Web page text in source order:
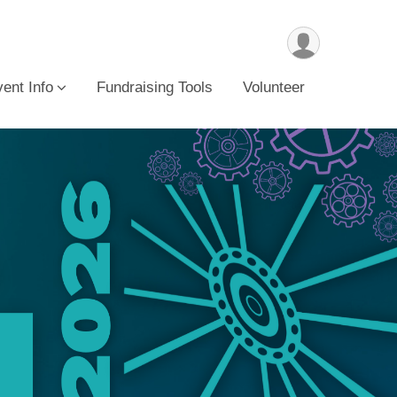
Info Fundraising Tools Volunteer